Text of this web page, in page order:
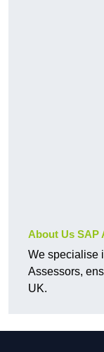
About Us SAP
We specialise
Assessors,
UK.